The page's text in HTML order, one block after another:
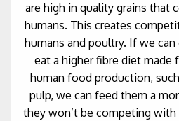
are high in quality grains that
humans. This creates
humans and poultry. If we
eat a higher fibre diet
human food production,
pulp, we can feed them a
they won’t be competing